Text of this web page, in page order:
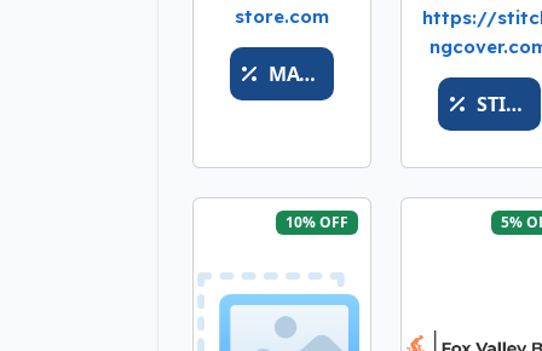
store.com
MATH
https://
STITCHSALEMONEYY
10% OFF 5%